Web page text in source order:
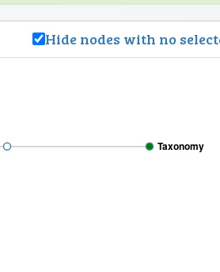
Hide nodes with no
Taxonomy